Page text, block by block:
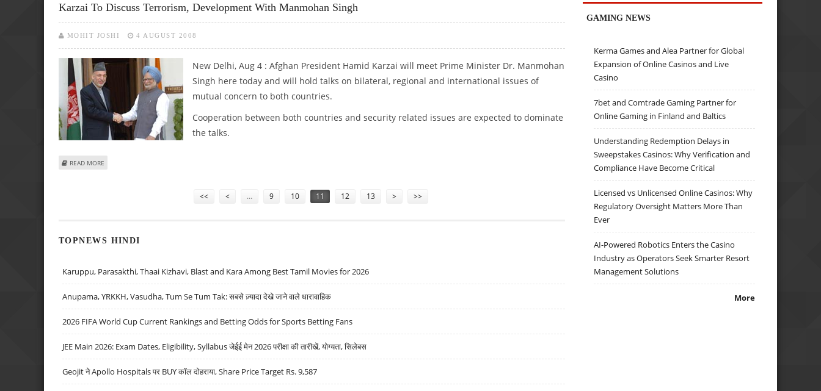
Karzai To Discuss Terrorism, Development With Manmohan Singh
MOHIT JOSHI 4 AUGUST 2008
New Delhi, Aug 4 : Afghan President Hamid Karzai will meet Prime Minister Dr. Manmohan
Singh here today and will hold talks on bilateral, regional and international issues of
mutual concern to both countries.
Cooperation between both countries and security related issues are expected to dominate
the talks.
READ MORE
<< < … 9 10 11 12 13 > >>
TOPNEWS HINDI
Karuppu, Parasakthi, Thaai Kizhavi, Blast and Kara Among Best Tamil Movies for 2026
Anupama, YRKKH, Vasudha, Tum Se Tum Tak: सबसे ज़्यादा देखे जाने वाले धारावाहिक
2026 FIFA World Cup Current Rankings and Betting Odds for Sports Betting Fans
JEE Main 2026: Exam Dates, Eligibility, Syllabus जेईई मेन 2026 परीक्षा की तारीखें, योग्यता, सिलेबस
Geojit ने Apollo Hospitals पर BUY कॉल दोहराया, Share Price Target Rs. 9,587
GAMING NEWS
Kerma Games and Alea Partner for Global
Expansion of Online Casinos and Live
Casino
7bet and Comtrade Gaming Partner for
Online Gaming in Finland and Baltics
Understanding Redemption Delays in
Sweepstakes Casinos: Why Verification and
Compliance Have Become Critical
Licensed vs Unlicensed Online Casinos: Why
Regulatory Oversight Matters More Than
Ever
AI-Powered Robotics Enters the Casino
Industry as Operators Seek Smarter Resort
Management Solutions
More